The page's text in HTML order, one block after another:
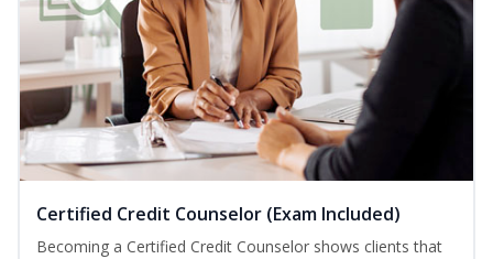
Certified Credit Counselor (Exam Included)
Becoming a Certified Credit Counselor shows clients that